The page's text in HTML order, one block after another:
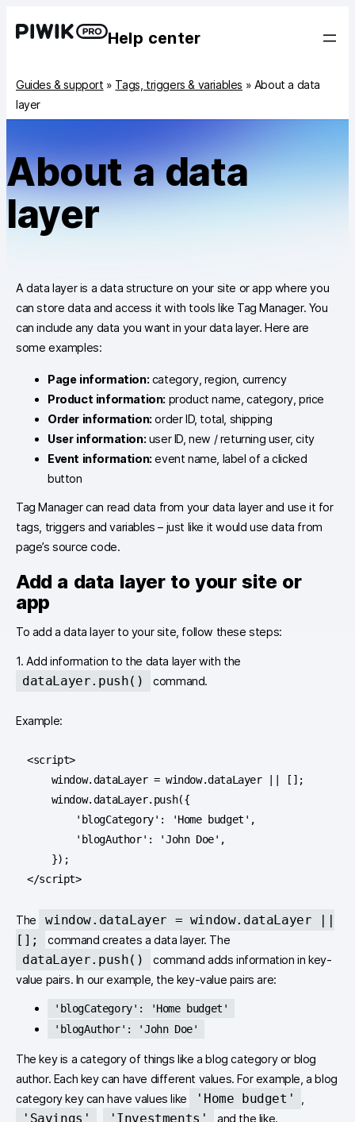
Help center
Guides & support » Tags, triggers & variables » About a data
layer
About a data
layer
A data layer is a data structure on your site or app where you
can store data and access it with tools like Tag Manager. You
can include any data you want in your data layer. Here are
some examples:
Page information: category, region, currency
Product information: product name, category, price
Order information: order ID, total, shipping
User information: user ID, new / returning user, city
Event information: event name, label of a clicked
button
Tag Manager can read data from your data layer and use it for
tags, triggers and variables – just like it would use data from
page’s source code.
Add a data layer to your site or
app
To add a data layer to your site, follow these steps:
1. Add information to the data layer with the
dataLayer.push() command.
Example:
<script>
</script>
The
window.dataLayer = window.dataLayer ||
[];
command creates a data layer. The
dataLayer.push()
command adds information in key-
value pairs. In our example, the key-value pairs are:
'blogCategory': 'Home budget'
'blogAuthor': 'John Doe'
The key is a category of things like a blog category or blog
author. Each key can have different values. For example, a blog
category key can have values like
'Home budget'
'Savings' 'Investments' and the like.